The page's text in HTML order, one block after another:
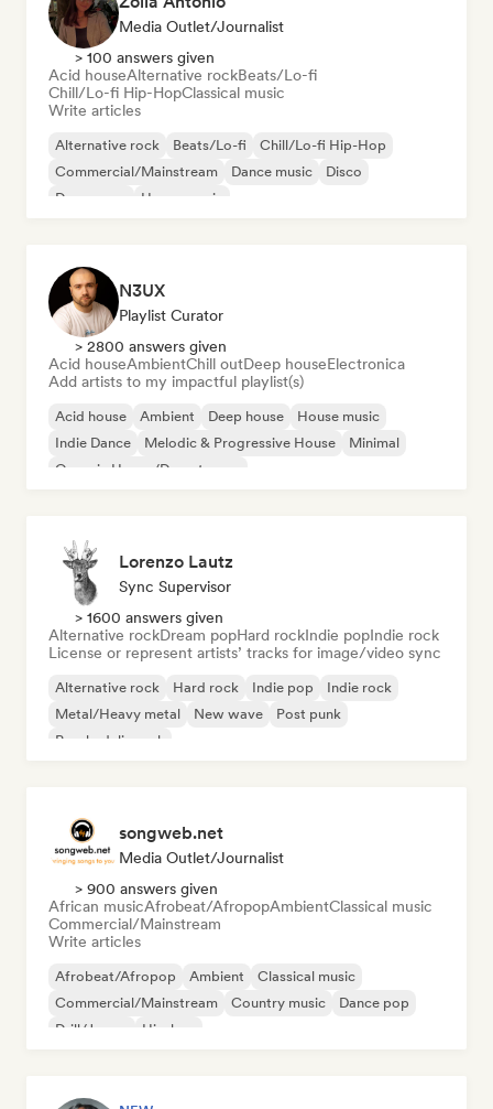
Media Outlet/Journalist
> 100 answers given
Acid houseAlternative rockBeats/Lo-fi
Chill/Lo-fi Hip-HopClassical music
Write articles
Alternative rock Beats/Lo-fi
Chill/Lo-fi Hip-Hop
Commercial/Mainstream
Dance music
Disco
Dream pop
House music
N3UX
Playlist Curator
> 2800 answers given
Acid houseAmbientChill outDeep houseElectronica
Add artists to my impactful playlist(s)
Acid house Ambient Deep house
House music
Indie Dance
Melodic & Progressive House
Minimal
Organic House/Downtempo
Lorenzo Lautz
Sync Supervisor
> 1600 answers given
Alternative rockDream popHard rockIndie popIndie rock
License or represent artists’ tracks for image/video sync
Alternative rock Hard rock Indie pop
Indie rock
Metal/Heavy metal
New wave
Post punk
Psychedelic rock
songweb.net
Media Outlet/Journalist
> 900 answers given
African musicAfrobeat/AfropopAmbientClassical music
Commercial/Mainstream
Write articles
Afrobeat/Afropop Ambient
Classical music
Commercial/Mainstream
Country music
Dance pop
Drill/Jersey
Hip-hop